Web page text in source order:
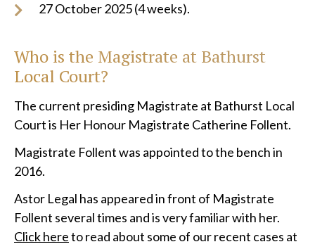
27 October 2025 (4 weeks).
Who is the Magistrate at Bathurst
Local Court?
The current presiding Magistrate at Bathurst Local
Court is Her Honour Magistrate Catherine Follent.
Magistrate Follent was appointed to the bench in
2016.
Astor Legal has appeared in front of Magistrate
Follent several times and is very familiar with her.
Click hereto read about some of our recent cases at